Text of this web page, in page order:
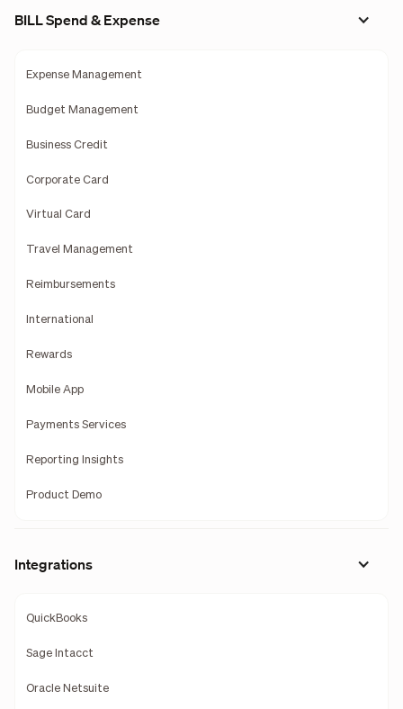
BILL Spend & Expense
Expense Management
Budget Management
Business Credit
Corporate Card
Virtual Card
Travel Management
Reimbursements
International
Rewards
Mobile App
Payments Services
Reporting Insights
Product Demo
Integrations
QuickBooks
Sage Intacct
Oracle Netsuite